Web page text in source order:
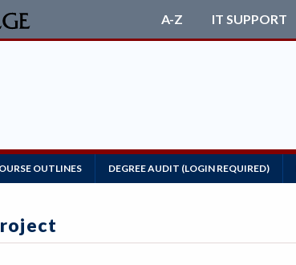
A-Z IT SUPPORT
OUTLINES DEGREE AUDIT (LOGIN REQUIRED)